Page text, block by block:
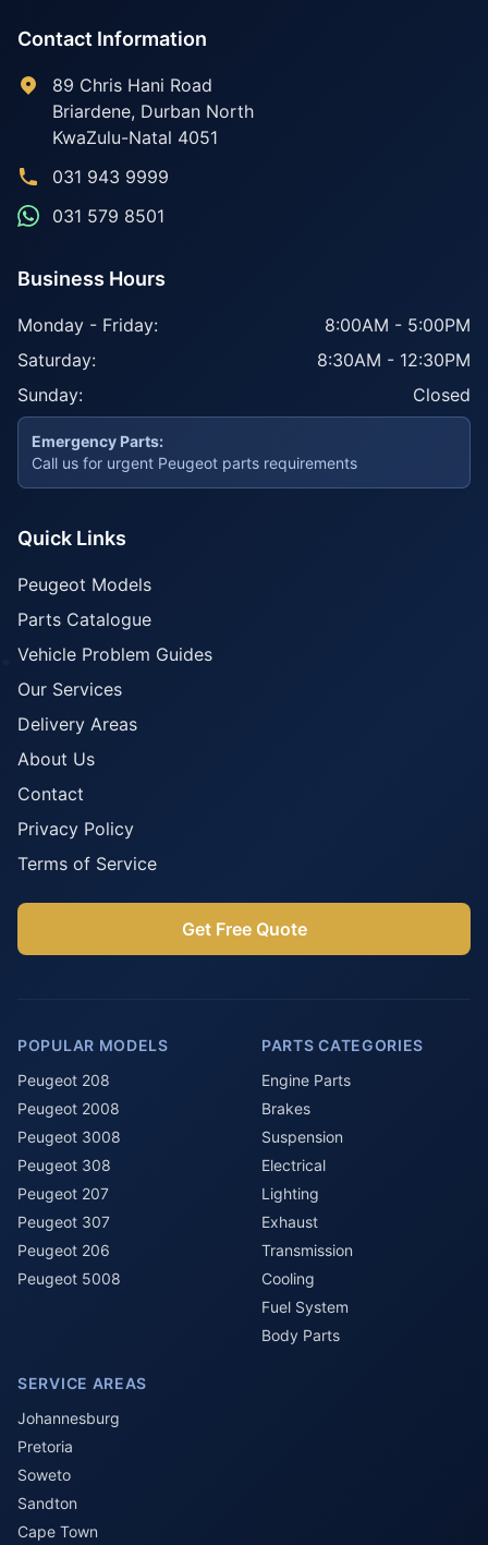
Contact Information
89 Chris Hani Road
Briardene, Durban North
KwaZulu-Natal 4051
031 943 9999
031 579 8501
Business Hours
Monday - Friday:
8:00AM - 5:00PM
Saturday:
8:30AM - 12:30PM
Sunday:
Closed
Emergency Parts:
Call us for urgent Peugeot parts requirements
Quick Links
Peugeot Models
Parts Catalogue
Vehicle Problem Guides
Our Services
Delivery Areas
About Us
Contact
Privacy Policy
Terms of Service
Get Free Quote
POPULAR MODELS
Peugeot 208
Peugeot 2008
Peugeot 3008
Peugeot 308
Peugeot 207
Peugeot 307
Peugeot 206
Peugeot 5008
PARTS CATEGORIES
Engine Parts
Brakes
Suspension
Electrical
Lighting
Exhaust
Transmission
Cooling
Fuel System
Body Parts
SERVICE AREAS
Johannesburg
Pretoria
Soweto
Sandton
Cape Town